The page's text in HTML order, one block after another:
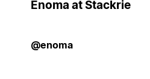
Enoma at Stackrie
@enoma